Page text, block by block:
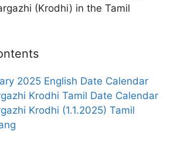
(Krodhi) in the Tamil
2025 English Date Calendar
Krodhi Tamil Date Calendar
Krodhi (1.1.2025) Tamil